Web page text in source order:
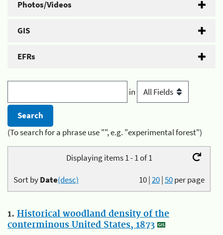
Photos/Videos
GIS
EFRs
in
(To search for a phrase use "", e.g. "experimental forest")
Displaying items 1 - 1 of 1
10|20|50per page
Sort byDate(desc)
1. Historical woodland density of the
conterminous United States, 1873